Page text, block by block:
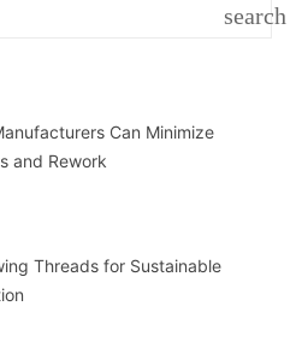
search
Can Minimize
and Rework
Threads for Sustainable